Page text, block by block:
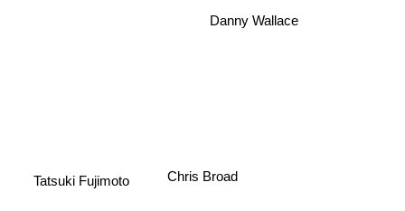
Chris Broad
Danny Wallace
Tatsuki Fujimoto